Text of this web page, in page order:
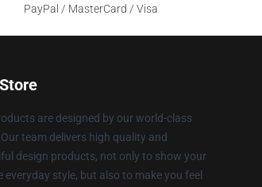
PayPal / MasterCard / Visa
are designed by our world-class
team delivers high quality and
design products, not only to show your
everyday style, but also to make you feel